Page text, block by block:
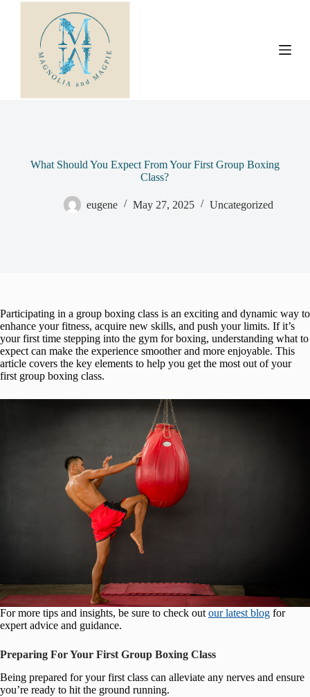
What Should You Expect From Your First Group Boxing
Class?
eugene May 27, 2025 Uncategorized
Participating in a group boxing class is an exciting and dynamic way to
enhance your fitness, acquire new skills, and push your limits. If it’s
your first time stepping into the gym for boxing, understanding what to
expect can make the experience smoother and more enjoyable. This
article covers the key elements to help you get the most out of your
first group boxing class.
For more tips and insights, be sure to check outour latest blog for
expert advice and guidance.
Preparing For Your First Group Boxing Class
Being prepared for your first class can alleviate any nerves and ensure
you’re ready to hit the ground running.